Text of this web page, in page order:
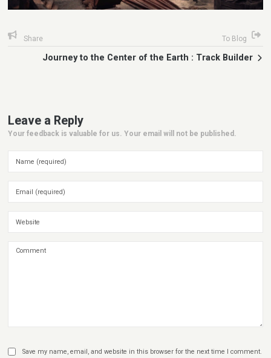
Share To Blog
Journey to the Center of the Earth : Track Builder
Leave a Reply
Your feedback is valuable for us. Your email will not be published.
Save my name, email, and website in this browser for the next time I comment.